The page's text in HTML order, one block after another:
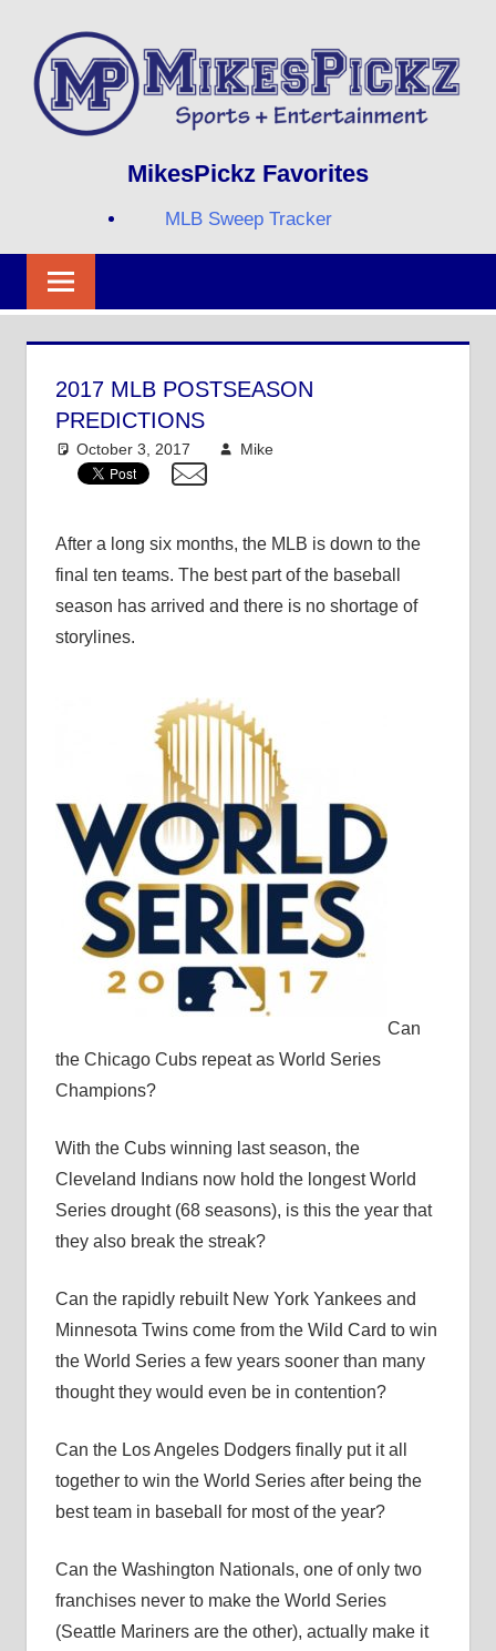
content
MIKESPICKZ
MikesPickz Favorites
MLB Sweep Tracker
2017 MLB POSTSEASON
PREDICTIONS
October 3, 2017 Mike
After a long six months, the MLB is down to the
final ten teams. The best part of the baseball
season has arrived and there is no shortage of
storylines.
Can
the Chicago Cubs repeat as World Series
Champions?
With the Cubs winning last season, the
Cleveland Indians now hold the longest World
Series drought (68 seasons), is this the year that
they also break the streak?
Can the rapidly rebuilt New York Yankees and
Minnesota Twins come from the Wild Card to win
the World Series a few years sooner than many
thought they would even be in contention?
Can the Los Angeles Dodgers finally put it all
together to win the World Series after being the
best team in baseball for most of the year?
Can the Washington Nationals, one of only two
franchises never to make the World Series
(Seattle Mariners are the other), actually make it